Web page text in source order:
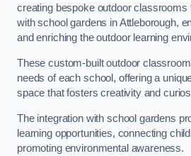
creating bespoke outdoor classrooms
with school gardens in Attleborough,
and enriching the outdoor learning
These custom-built outdoor
needs of each school, offering a
space that fosters creativity and
The integration with school gardens
learning opportunities, connecting
promoting environmental awareness.